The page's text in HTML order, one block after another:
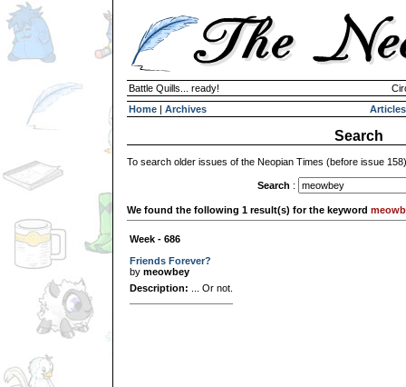
Battle Quills... ready!
Home | Archives Articles
Search
To search older issues of the Neopian Times (before issue
Search :
We found the following 1 result(s) for the keyword
Week - 686
Friends Forever?
by meowbey
Description: ... Or not.